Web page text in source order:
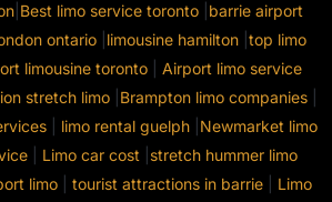
Best limo service toronto barrie airport
ontario limousine hamilton top limo
limousine toronto| Airport limo service
stretch limo Brampton limo companies
limo rental guelph Newmarket limo
| Limo car cost| stretch hummer limo
limo tourist attractions in barrie
Limo